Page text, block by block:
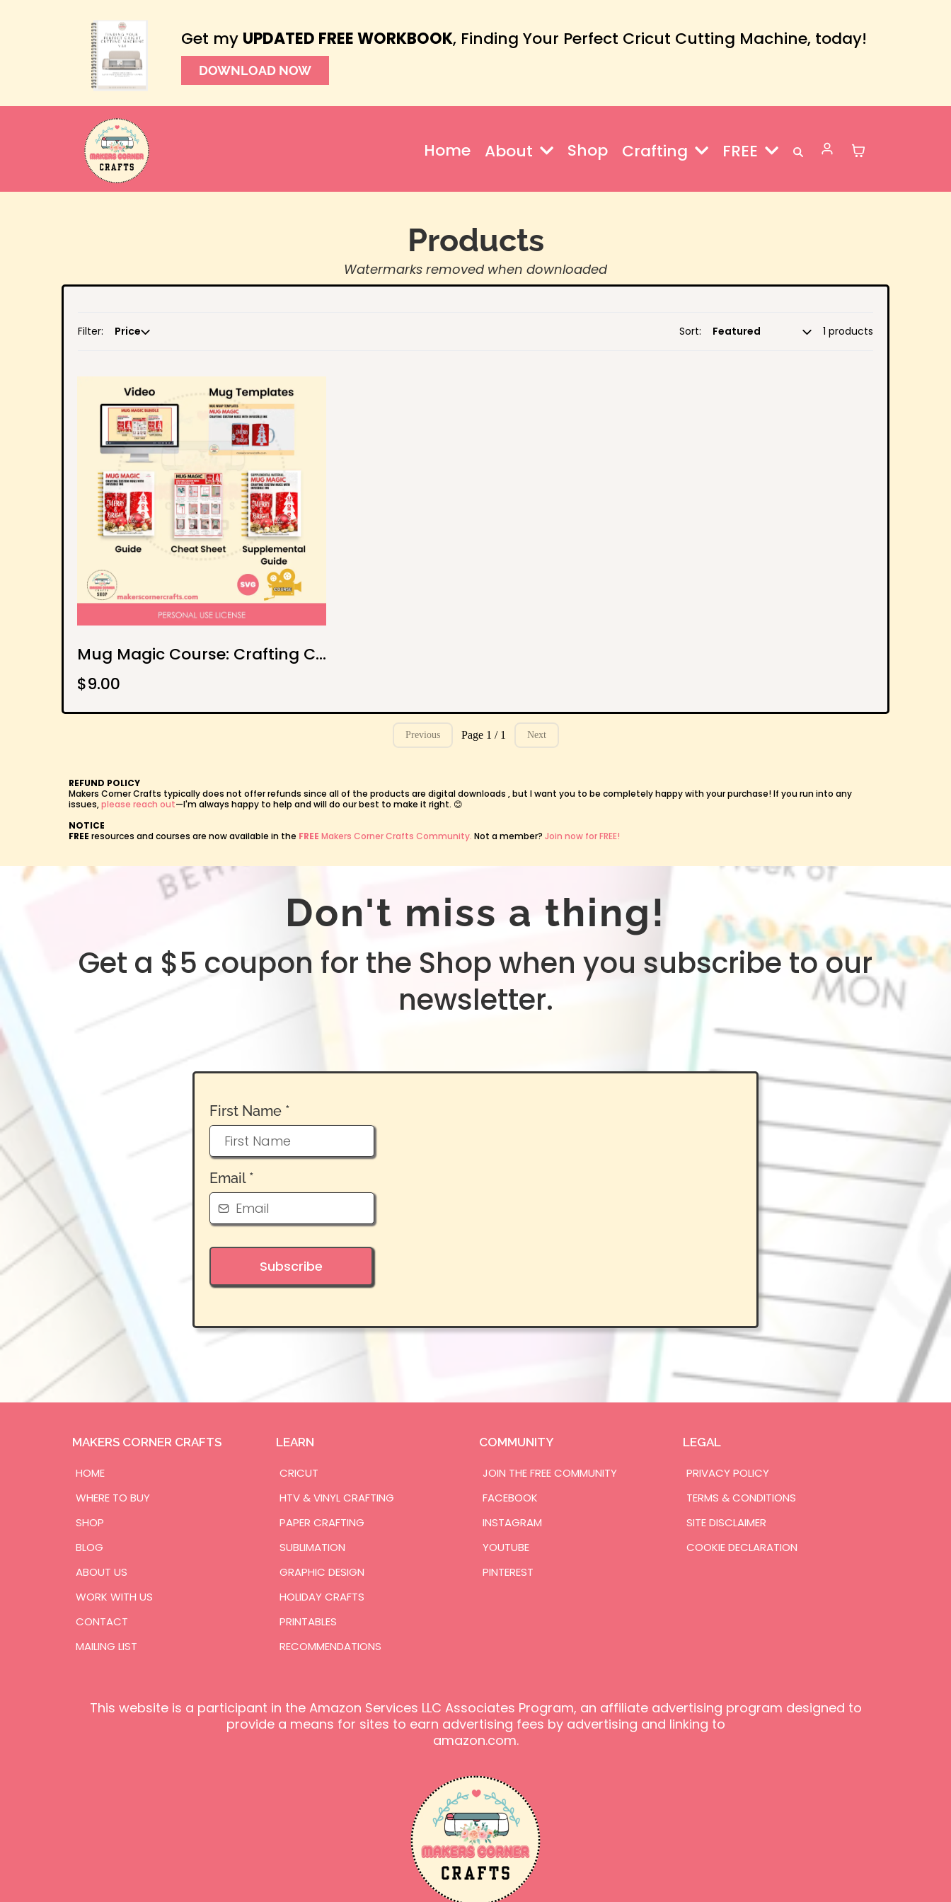
Get my UPDATED FREE WORKBOOK, Finding Your Perfect Cricut Cutting Machine, today!
DOWNLOAD NOW
Home About Shop Crafting FREE
Products
Watermarks removed when downloaded
Filter: Price Sort: 1 products
Mug Magic Course: Crafting Custom Mugs with Infusible Ink
$9.00
Previous Page 1 / 1 Next
REFUND POLICY
Makers Corner Crafts typically does not offer refunds since all of the products are digital downloads , but I want you to be completely happy with your purchase! If you run into any
issues,please reach out—I'm always happy to help and will do our best to make it right. 😊
NOTICE
FREE resources and courses are now available in the FREE Makers Corner Crafts Community. Not a member? Join now for FREE!
Don't miss a thing!
Get a $5 coupon for the Shop when you subscribe to our
newsletter.
First Name *
Email *
Subscribe
MAKERS CORNER CRAFTS
HOME
WHERE TO BUY
SHOP
BLOG
ABOUT US
WORK WITH US
CONTACT
MAILING LIST
LEARN
CRICUT
HTV & VINYL CRAFTING
PAPER CRAFTING
SUBLIMATION
GRAPHIC DESIGN
HOLIDAY CRAFTS
PRINTABLES
RECOMMENDATIONS
COMMUNITY
JOIN THE FREE COMMUNITY
FACEBOOK
INSTAGRAM
YOUTUBE
PINTEREST
LEGAL
PRIVACY POLICY
TERMS & CONDITIONS
SITE DISCLAIMER
COOKIE DECLARATION
This website is a participant in the Amazon Services LLC Associates Program, an affiliate advertising program designed to
provide a means for sites to earn advertising fees by advertising and linking to
amazon.com.